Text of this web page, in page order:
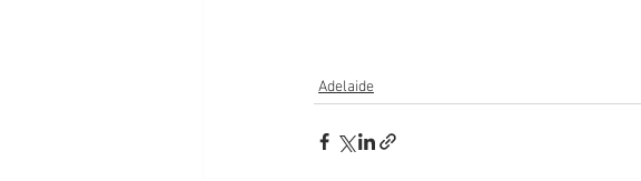
Adelaide